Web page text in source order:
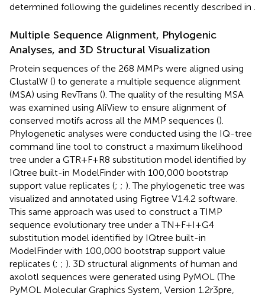
determined following the guidelines recently described in
Multiple Sequence Alignment, Phylogenic
Analyses, and 3D Structural Visualization
Protein sequences of the 268 MMPs were aligned using
ClustalW () to generate a multiple sequence alignment
(MSA) using RevTrans (). The quality of the resulting MSA
was examined using AliView to ensure alignment of
conserved motifs across all the MMP sequences ().
Phylogenetic analyses were conducted using the IQ-tree
command line tool to construct a maximum likelihood
tree under a GTR+F+R8 substitution model identified by
IQtree built-in ModelFinder with 100,000 bootstrap
support value replicates (; ; ). The phylogenetic tree was
visualized and annotated using Figtree V1.4.2 software
This same approach was used to construct a TIMP
sequence evolutionary tree under a TN+F+I+G4
substitution model identified by IQtree built-in
ModelFinder with 100,000 bootstrap support value
replicates (; ; ). 3D structural alignments of human and
axolotl sequences were generated using PyMOL (The
PyMOL Molecular Graphics System, Version 1.2r3pre,